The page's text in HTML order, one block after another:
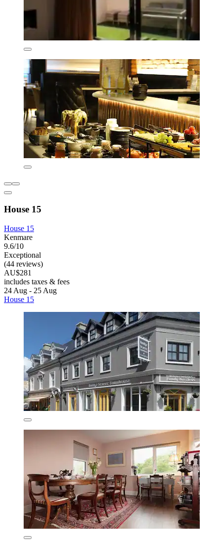
House 15
House 15
Kenmare
9.6/10
Exceptional
(44 reviews)
AU$281
includes taxes & fees
24 Aug - 25 Aug
House 15